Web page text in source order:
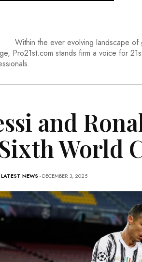
Within the ever evolving landscape of
Pro21st.com stands firm a voice for
and
World
LATEST NEWS - DECEMBER 3, 2025